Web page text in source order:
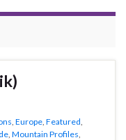
Europe Featured
Mountain Profiles